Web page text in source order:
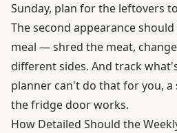
Sunday, plan for the leftovers
The second appearance
meal — shred the meat,
different sides. And track
planner can't do that for you, a
the fridge door works.
How Detailed Should the